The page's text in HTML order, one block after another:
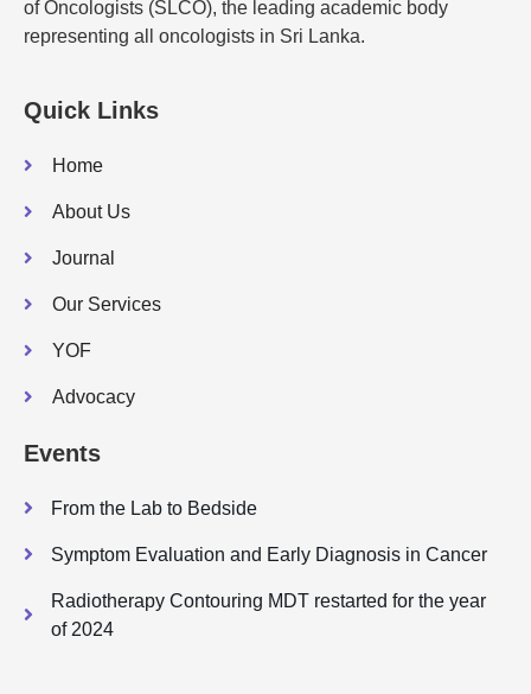
of Oncologists (SLCO), the leading academic body
representing all oncologists in Sri Lanka.
Quick Links
Home
About Us
Journal
Our Services
YOF
Advocacy
Events
From the Lab to Bedside
Symptom Evaluation and Early Diagnosis in Cancer
Radiotherapy Contouring MDT restarted for the year
of 2024